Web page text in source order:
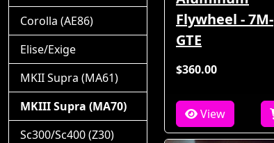
Flywheel - 7M-
GTE
$360.00
View
Corolla (AE86)
Elise/Exige
MKII Supra (MA61)
MKIII Supra (MA70)
Sc300/Sc400 (Z30)